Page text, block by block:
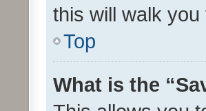
this will walk
Top
What is the